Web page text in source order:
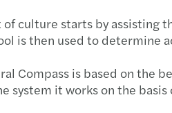
of culture starts by assisting
is then used to determine
Compass is based on the
system it works on the